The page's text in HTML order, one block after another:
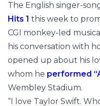
The English singer-
Hits 1 this week to
CGI monkey-led
his conversation with
opened up about his
whom he performed
Wembley Stadium.
“I love Taylor Swift.